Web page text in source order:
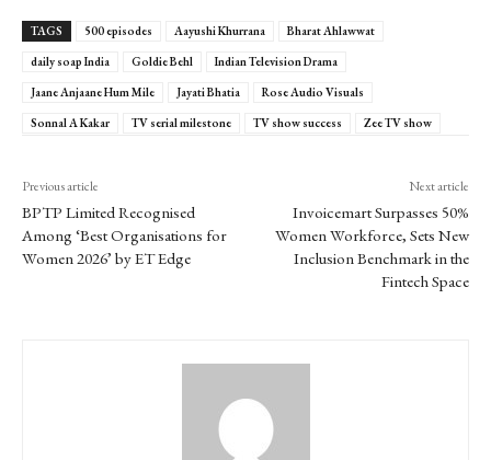
TAGS 500 episodes Aayushi Khurrana
Bharat Ahlawwat
daily soap India
Goldie Behl
Indian Television Drama
Jaane Anjaane Hum Mile
Jayati Bhatia
Rose Audio Visuals
Sonnal A Kakar
TV serial milestone TV show success Zee TV show
Previous article
BPTP Limited Recognised
Among ‘Best Organisations for
Women 2026’ by ET Edge
Next article
Invoicemart Surpasses 50%
Women Workforce, Sets New
Inclusion Benchmark in the
Fintech Space